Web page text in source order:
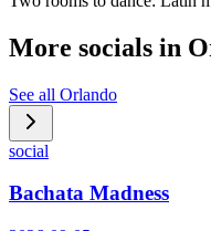
More socials in
See all Orlando
social
Bachata Madness